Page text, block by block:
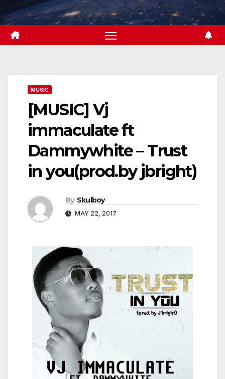
to
content
MUSIC
[MUSIC] Vj
immaculate ft
Dammywhite – Trust
in you(prod.by jbright)
By Skulboy
MAY 22, 2017